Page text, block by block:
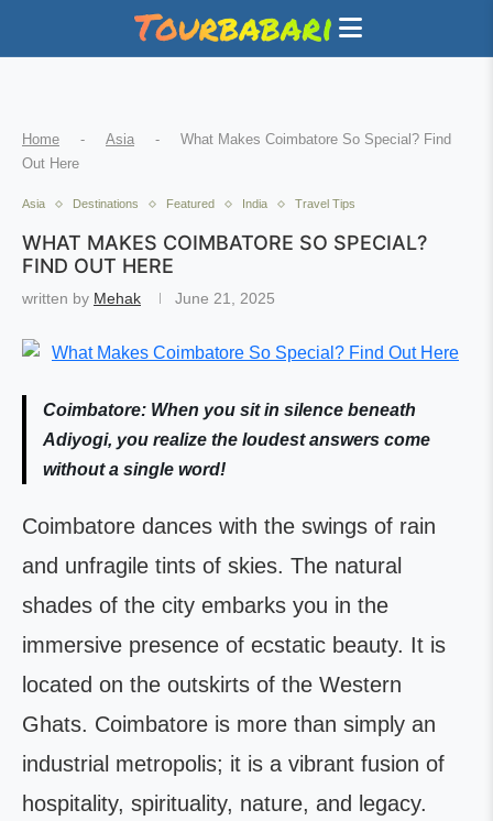
Home - Asia -
What Makes Coimbatore So Special? Find
Out Here
Asia Destinations Featured India Travel Tips
WHAT MAKES COIMBATORE SO SPECIAL?
FIND OUT HERE
written by Mehak June 21, 2025
Coimbatore: When you sit in silence beneath
Adiyogi, you realize the loudest answers come
without a single word!
Coimbatore dances with the swings of rain
and unfragile tints of skies. The natural
shades of the city embarks you in the
immersive presence of ecstatic beauty. It is
located on the outskirts of the Western
Ghats. Coimbatore is more than simply an
industrial metropolis; it is a vibrant fusion of
hospitality, spirituality, nature, and legacy.